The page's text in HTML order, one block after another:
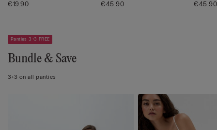
€19.90 €45.90 €45.90
Panties 3+3 FREE
Bundle & Save
3+3 on all panties